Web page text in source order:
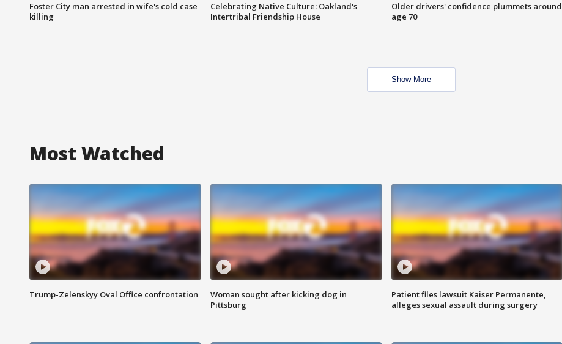
Foster City man arrested in wife's cold case
killing
Celebrating Native Culture: Oakland's
Intertribal Friendship House
Older drivers' confidence plummets around
age 70
Show More
Most Watched
Trump-Zelenskyy Oval Office confrontation
Woman sought after kicking dog in
Pittsburg
Patient files lawsuit Kaiser Permanente,
alleges sexual assault during surgery